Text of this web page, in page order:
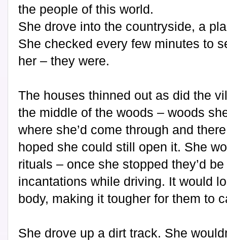
the people of this world.
She drove into the countryside, a
She checked every few minutes to
her – they were.
The houses thinned out as did the
the middle of the woods – woods
where she’d come through and
hoped she could still open it. She
rituals – once she stopped they’d
incantations while driving. It would
body, making it tougher for them to
She drove up a dirt track. She